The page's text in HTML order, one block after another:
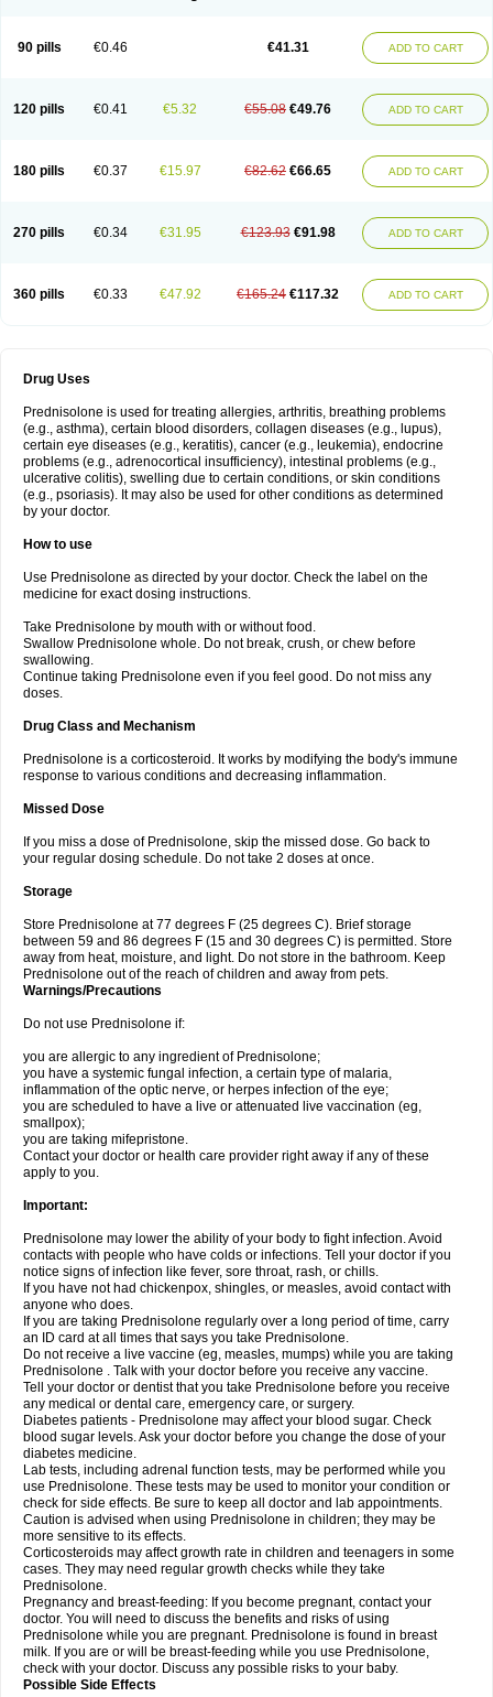
90 pills €0.46 €41.31 ADD TO CART
120 pills €0.41 €5.32 €55.08 €49.76 ADD TO CART
180 pills €0.37 €15.97 €82.62 €66.65 ADD TO CART
270 pills €0.34 €31.95 €123.93 €91.98 ADD TO CART
360 pills €0.33 €47.92 €165.24 €117.32 ADD TO CART
Drug Uses
Prednisolone is used for treating allergies, arthritis, breathing problems
(e.g., asthma), certain blood disorders, collagen diseases (e.g., lupus),
certain eye diseases (e.g., keratitis), cancer (e.g., leukemia), endocrine
problems (e.g., adrenocortical insufficiency), intestinal problems (e.g.,
ulcerative colitis), swelling due to certain conditions, or skin conditions
(e.g., psoriasis). It may also be used for other conditions as determined
by your doctor.
How to use
Use Prednisolone as directed by your doctor. Check the label on the
medicine for exact dosing instructions.
Take Prednisolone by mouth with or without food.
Swallow Prednisolone whole. Do not break, crush, or chew before
swallowing.
Continue taking Prednisolone even if you feel good. Do not miss any
doses.
Drug Class and Mechanism
Prednisolone is a corticosteroid. It works by modifying the body's immune
response to various conditions and decreasing inflammation.
Missed Dose
If you miss a dose of Prednisolone, skip the missed dose. Go back to
your regular dosing schedule. Do not take 2 doses at once.
Storage
Store Prednisolone at 77 degrees F (25 degrees C). Brief storage
between 59 and 86 degrees F (15 and 30 degrees C) is permitted. Store
away from heat, moisture, and light. Do not store in the bathroom. Keep
Prednisolone out of the reach of children and away from pets.
Warnings/Precautions
Do not use Prednisolone if:
you are allergic to any ingredient of Prednisolone;
you have a systemic fungal infection, a certain type of malaria,
inflammation of the optic nerve, or herpes infection of the eye;
you are scheduled to have a live or attenuated live vaccination (eg,
smallpox);
you are taking mifepristone.
Contact your doctor or health care provider right away if any of these
apply to you.
Important:
Prednisolone may lower the ability of your body to fight infection. Avoid
contacts with people who have colds or infections. Tell your doctor if you
notice signs of infection like fever, sore throat, rash, or chills.
If you have not had chickenpox, shingles, or measles, avoid contact with
anyone who does.
If you are taking Prednisolone regularly over a long period of time, carry
an ID card at all times that says you take Prednisolone.
Do not receive a live vaccine (eg, measles, mumps) while you are taking
Prednisolone . Talk with your doctor before you receive any vaccine.
Tell your doctor or dentist that you take Prednisolone before you receive
any medical or dental care, emergency care, or surgery.
Diabetes patients - Prednisolone may affect your blood sugar. Check
blood sugar levels. Ask your doctor before you change the dose of your
diabetes medicine.
Lab tests, including adrenal function tests, may be performed while you
use Prednisolone. These tests may be used to monitor your condition or
check for side effects. Be sure to keep all doctor and lab appointments.
Caution is advised when using Prednisolone in children; they may be
more sensitive to its effects.
Corticosteroids may affect growth rate in children and teenagers in some
cases. They may need regular growth checks while they take
Prednisolone.
Pregnancy and breast-feeding: If you become pregnant, contact your
doctor. You will need to discuss the benefits and risks of using
Prednisolone while you are pregnant. Prednisolone is found in breast
milk. If you are or will be breast-feeding while you use Prednisolone,
check with your doctor. Discuss any possible risks to your baby.
Possible Side Effects